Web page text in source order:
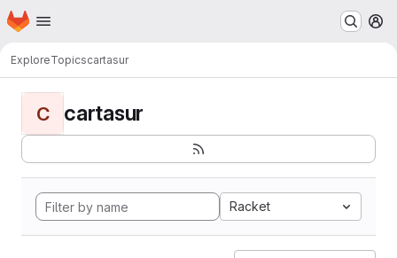
Skip to main content
Homepage
ExploreTopicscartasur
C cartasur
Racket